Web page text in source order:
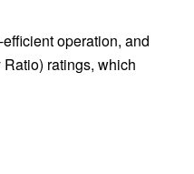
operation, and
ratings, which